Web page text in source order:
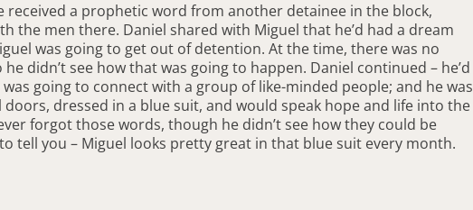
received a prophetic word from another detainee in the block,
the men there. Daniel shared with Miguel that he’d had a dream
was going to get out of detention. At the time, there was no
he didn’t see how that was going to happen. Daniel continued – he’d
going to connect with a group of like-minded people; and he was
dressed in a blue suit, and would speak hope and life into the
forgot those words, though he didn’t see how they could be
tell you – Miguel looks pretty great in that blue suit every month.